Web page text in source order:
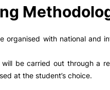
organised with national and
will be carried out through a
at the student’s choice.